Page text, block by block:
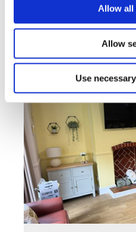
Allow all
Allow
Use
Find out more
Bryn Dedwydd